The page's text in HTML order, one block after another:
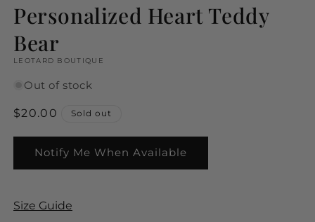
in
modal
Personalized Heart Teddy
Bear
LEOTARD BOUTIQUE
Out of stock
Regular
$20.00 Sold out
Notify Me When Available
Size Guide